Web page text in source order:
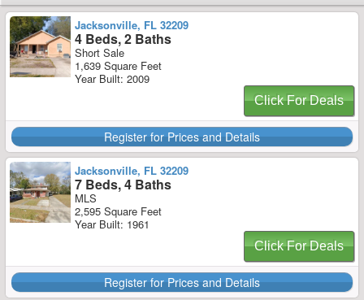
Jacksonville, FL 32209
4 Beds, 2 Baths
Short Sale
1,639 Square Feet
Year Built: 2009
Click For Deals
Register for Prices and Details
Jacksonville, FL 32209
7 Beds, 4 Baths
MLS
2,595 Square Feet
Year Built: 1961
Click For Deals
Register for Prices and Details